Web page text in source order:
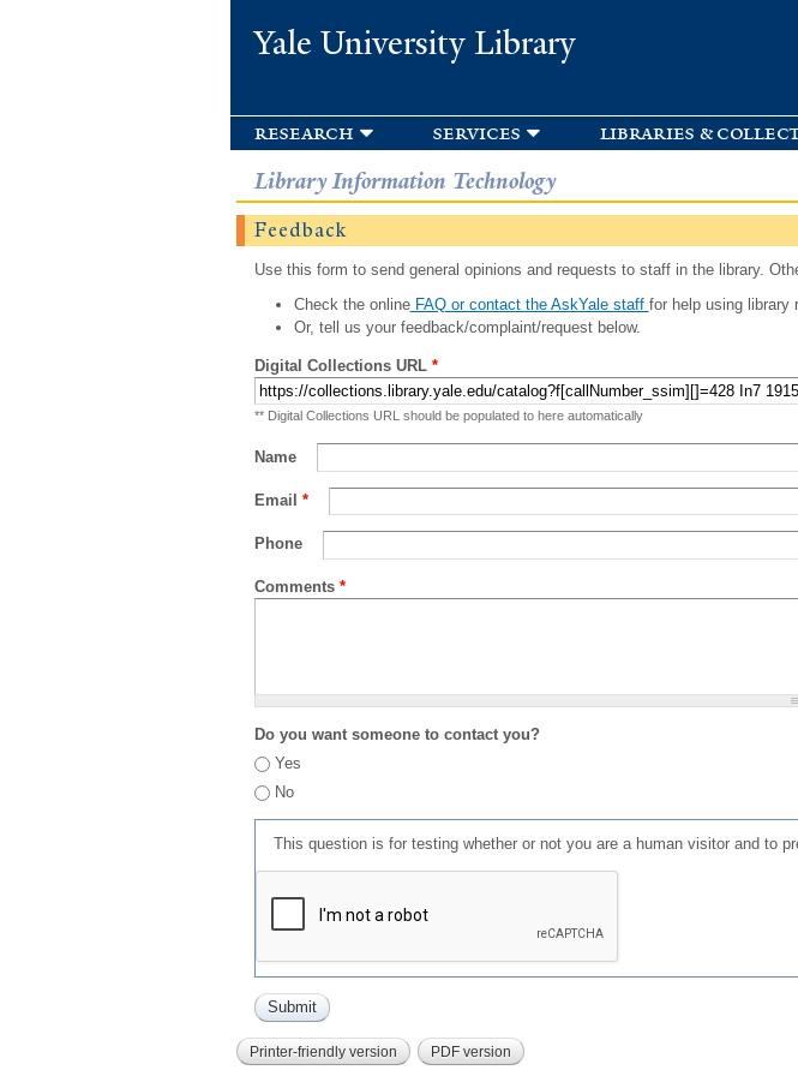
Yale University Library
research services libraries &
Library Information Technology
Feedback
Use this form to send general opinions and requests to staff in the library.
Check the onlineFAQ or contact the AskYale staff for help using library
Or, tell us your feedback/complaint/request below.
Digital Collections URL *
** Digital Collections URL should be populated to here automatically
Name
Email *
Phone
Comments *
Do you want someone to contact you?
Yes
No
This question is for testing whether or not you are a human visitor and to
Printer-friendly version PDF version